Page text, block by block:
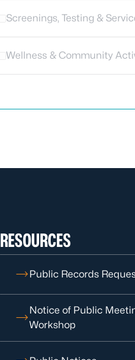
Screenings, Testing &
Wellness & Community
RESOURCES
Public Records
Notice of Public
Workshop